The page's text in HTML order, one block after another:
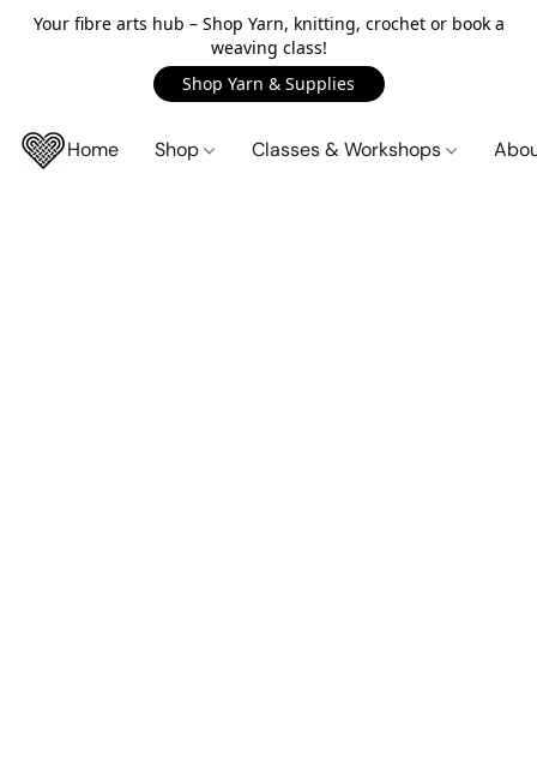
Your fibre arts hub – Shop Yarn, knitting, crochet or book a
weaving class!
Shop Yarn & Supplies
Home Shop Classes & Workshops